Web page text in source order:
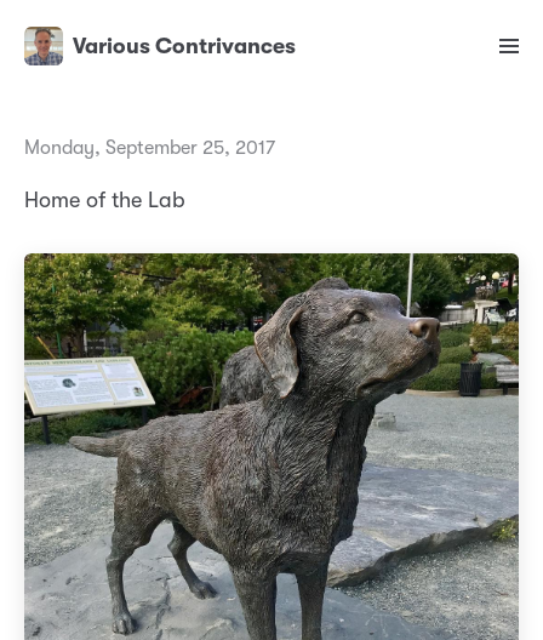
Various Contrivances
Monday, September 25, 2017
Home of the Lab